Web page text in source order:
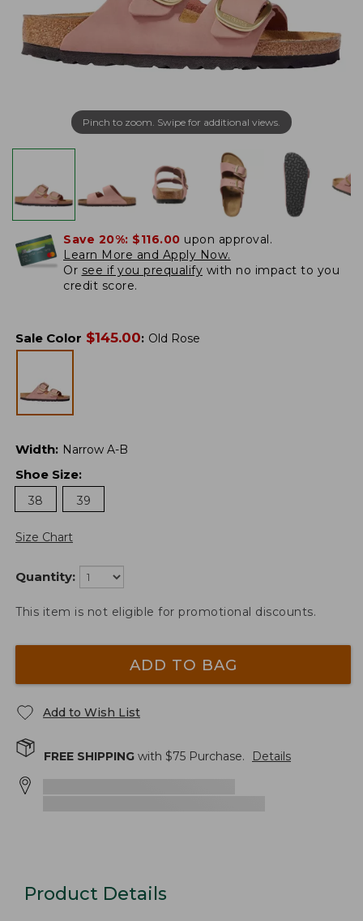
Pinch to zoom. Swipe for additional views.
Save 20%: $116.00 upon approval.
Learn More and Apply Now.
Or see if you prequalify with no impact to you
credit score.
Sale Color $145.00: Old Rose
Width: Narrow A-B
Shoe Size:
38
39
Size Chart
Quantity:
This item is not eligible for promotional discounts.
ADD TO BAG
Add to Wish List
FREE SHIPPING with $75 Purchase. Details
Product Details